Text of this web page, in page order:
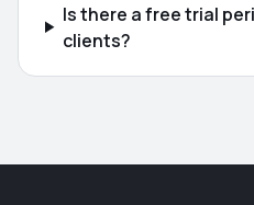
Is there a free trial
clients?